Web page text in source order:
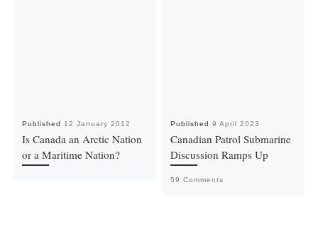
Published 12 January 2012
Is Canada an Arctic Nation
or a Maritime Nation?
Published 9 April 2023
Canadian Patrol Submarine
Discussion Ramps Up
59 Comments